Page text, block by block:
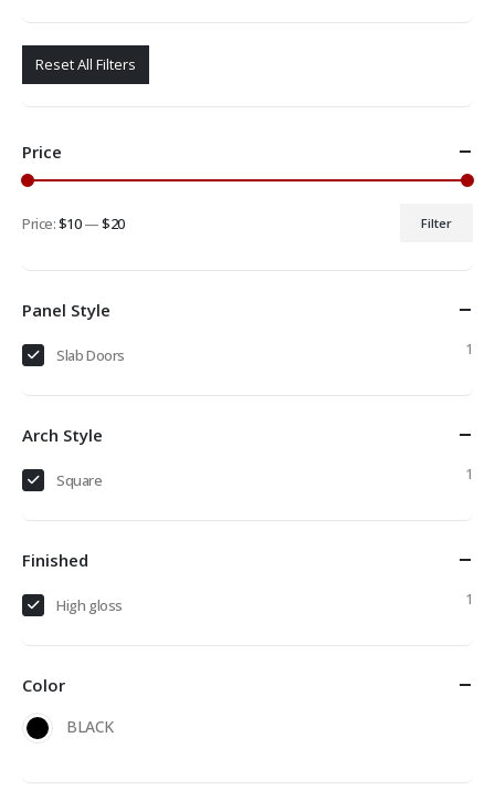
Reset All Filters
Price
Min
Max
Filter
Price:$10—$20
Panel Style
Slab Doors 1
Arch Style
Square 1
Finished
High gloss 1
Color
BLACK